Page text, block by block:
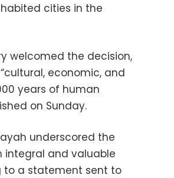
cities in the
welcomed the decision,
economic, and
years of human
on Sunday.
underscored the
integral and valuable
to a statement sent to